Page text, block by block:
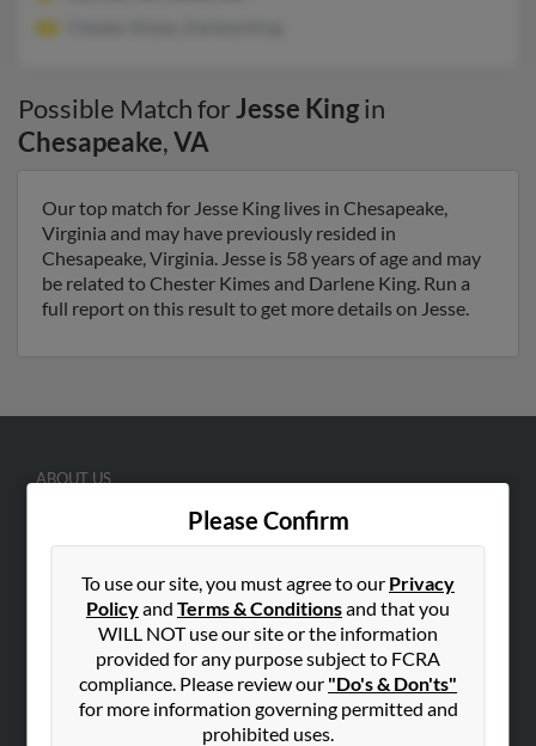
Possible Match forJesse Kingin
Chesapeake,VA
Our top match for Jesse King lives in Chesapeake,
Virginia and may have previously resided in
Chesapeake, Virginia. Jesse is 58 years of age and may
be related to Chester Kimes and Darlene King. Run a
full report on this result to get more details on Jesse.
Please Confirm
To use our site, you must agree to our Privacy
Policyand Terms & Conditionsand that you
WILL NOT use our site or the information
provided for any purpose subject to FCRA
compliance. Please review our "Do's & Don'ts"
for more information governing permitted and
prohibited uses.
ABOUT US
Hibu Blog
Careers
Contact Us
SEARCH TOOLS
People Search